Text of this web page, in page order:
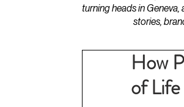
turning heads in
stories,
How
of